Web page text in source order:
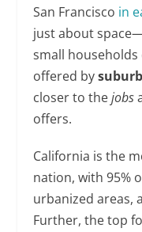
San Francisco in
just about
small households
offered by
closer to thejobs
offers.
California is the
nation, with 95%
urbanized areas,
Further, the top